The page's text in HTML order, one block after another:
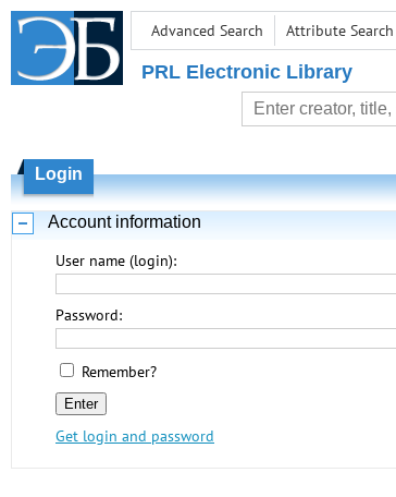
Advanced Search Attribute Search
PRL Electronic Library
Login
Account information
User name (login):
Password:
Remember?
Get login and password